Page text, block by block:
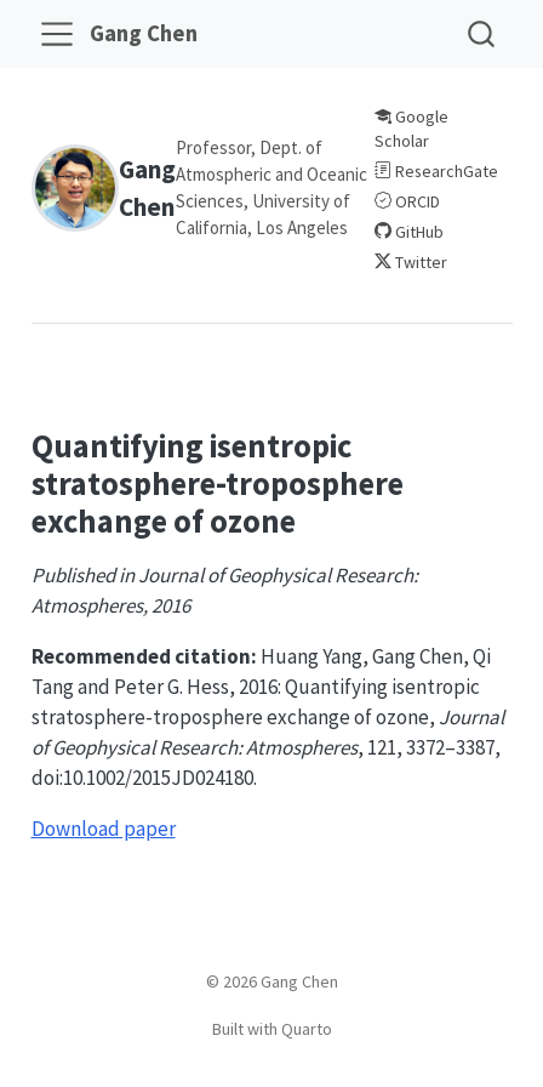
Gang Chen
Gang
Chen
Professor, Dept. of
Atmospheric and Oceanic
Sciences, University of
California, Los Angeles
Google
Scholar
ResearchGate
ORCID
GitHub
Twitter
Quantifying isentropic
stratosphere-troposphere
exchange of ozone
Published in Journal of Geophysical Research:
Atmospheres, 2016
Recommended citation: Huang Yang, Gang Chen, Qi
Tang and Peter G. Hess, 2016: Quantifying isentropic
stratosphere-troposphere exchange of ozone, Journal
of Geophysical Research: Atmospheres, 121, 3372–3387,
doi:10.1002/2015JD024180.
Download paper
© 2026 Gang Chen
Built with Quarto